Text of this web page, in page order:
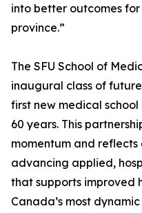
into better outcomes
province.”
The SFU School of
inaugural class of
first new medical
60 years. This
momentum and
advancing applied,
that supports improved
Canada’s most